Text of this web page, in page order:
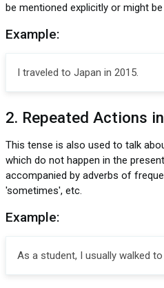
be mentioned explicitly or might be
Example:
I traveled to Japan in 2015.
2. Repeated Actions
This tense is also used to talk
which do not happen in the
accompanied by adverbs of
'sometimes', etc.
Example:
As a student, I usually walked